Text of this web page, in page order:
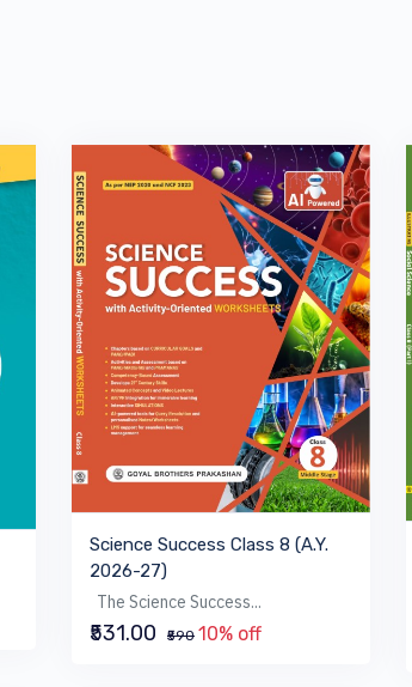
Science Success Class 8 (A.Y.
2026-27)
The Science Success...
₹531.00 ₹590 10% off